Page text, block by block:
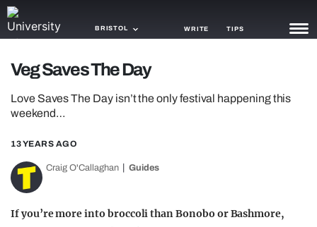
BRISTOL WRITE TIPS
NEWS
TRASH
AGENDA
TRENDS
OPINION
Veg Saves The Day
Love Saves The Day isn’t the only festival happening this
weekend…
13 YEARS AGO
Craig O'Callaghan Guides
If you’re more into broccoli than Bonobo or Bashmore,